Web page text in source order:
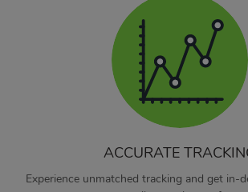
ACCURATE
Experience unmatched tracking and get in-